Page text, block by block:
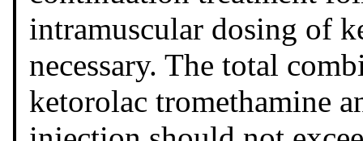
intramuscular dosing of
necessary. The total
ketorolac tromethamine